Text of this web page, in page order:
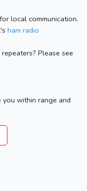
local communication.
ham radio
Please see
within range and